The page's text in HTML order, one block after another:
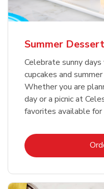
Summer
Celebrate sunny
cupcakes and
Whether you are
day or a picnic at
favorites available for